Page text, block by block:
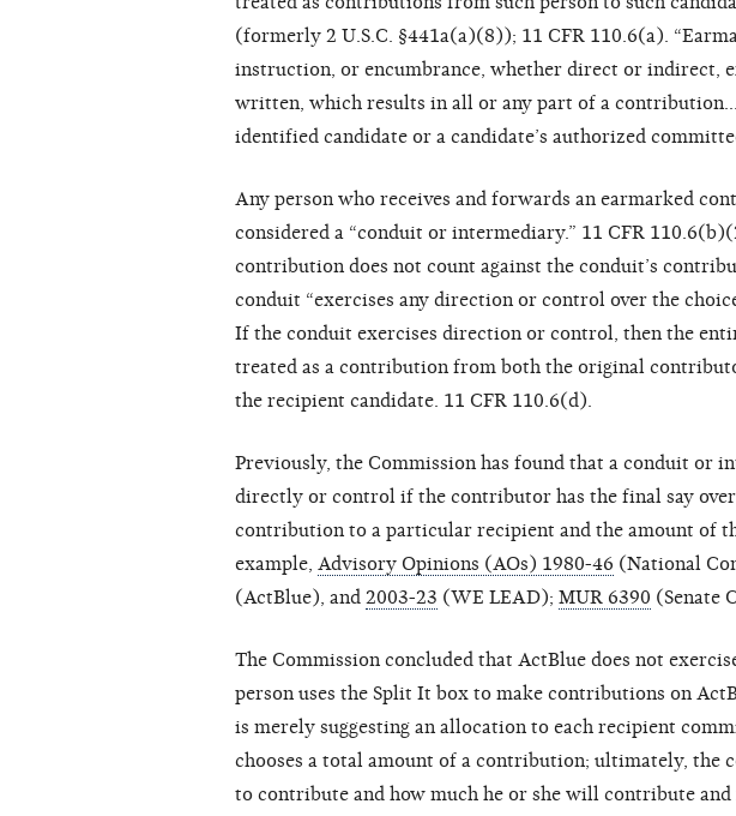
(formerly 2 U.S.C. §441a(a)(8)); 11 CFR 110.6(a).
instruction, or encumbrance, whether direct or indirect,
written, which results in all or any part of a
identified candidate or a candidate’s authorized
Any person who receives and forwards an earmarked
considered a “conduit or intermediary.” 11 CFR
contribution does not count against the conduit’s
conduit “exercises any direction or control over the
If the conduit exercises direction or control, then the
treated as a contribution from both the original
the recipient candidate. 11 CFR 110.6(d).
Previously, the Commission has found that a conduit or
directly or control if the contributor has the final say
contribution to a particular recipient and the amount of
example, Advisory Opinions (AOs) 1980-46 (National
(ActBlue), and 2003-23 (WE LEAD); MUR 6390 (Senate
The Commission concluded that ActBlue does not
person uses the Split It box to make contributions on
is merely suggesting an allocation to each recipient
chooses a total amount of a contribution; ultimately, the
to contribute and how much he or she will contribute